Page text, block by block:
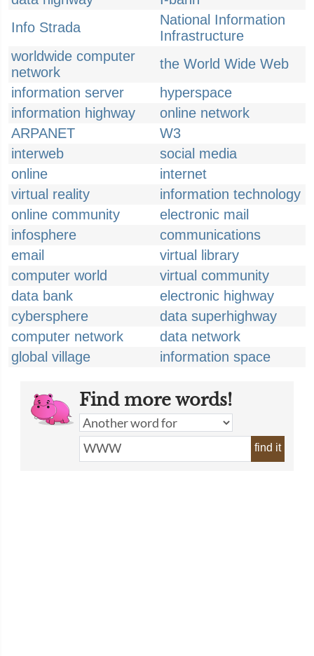
Info Strada
National Information
Infrastructure
worldwide computer
network
the World Wide Web
information server
hyperspace
information highway
online network
ARPANET
W3
interweb
social media
online
internet
virtual reality
information technology
online community
electronic mail
infosphere
communications
email
virtual library
computer world
virtual community
data bank
electronic highway
cybersphere
data superhighway
computer network
data network
global village
information space
Find more words!
find it